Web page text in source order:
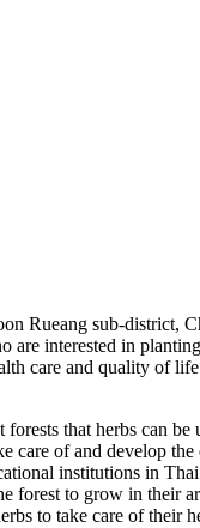
Rueang sub-district,
interested in
care and quality of
that herbs can be
care of and develop
institutions in
to grow in their
to take care of their